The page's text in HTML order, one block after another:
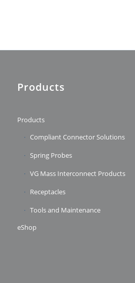
Products
Products
Compliant Connector Solutions
Spring Probes
VG Mass Interconnect Products
Receptacles
Tools and Maintenance
eShop